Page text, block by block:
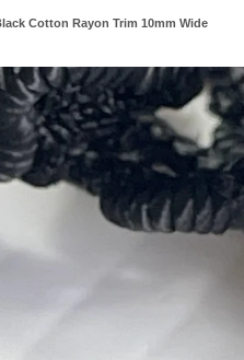
Cotton Rayon Trim 10mm Wide